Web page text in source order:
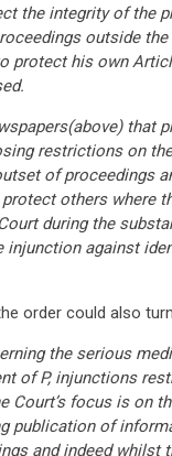
the integrity of the
outside
protect his own
that
restrictions on
of
others
during the
against
order could also
the serious
of P, injunctions
Court’s focus is
publication of
and indeed whilst